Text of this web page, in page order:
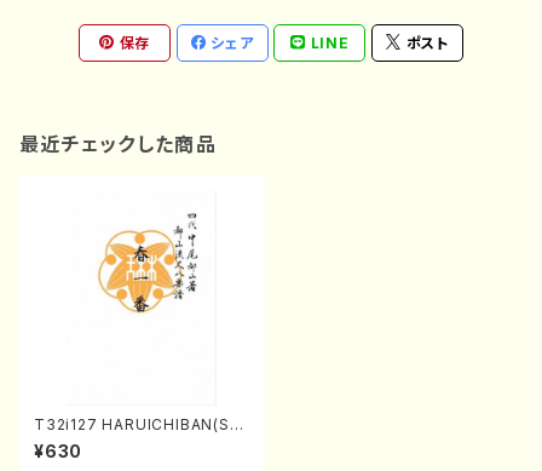
保存 シェア LINE ポスト
最近チェックした商品
T32i127 HARUICHIBAN(Sha
kuhachi/N. Chikuzan /shak
uhachi/tablature score)
¥630